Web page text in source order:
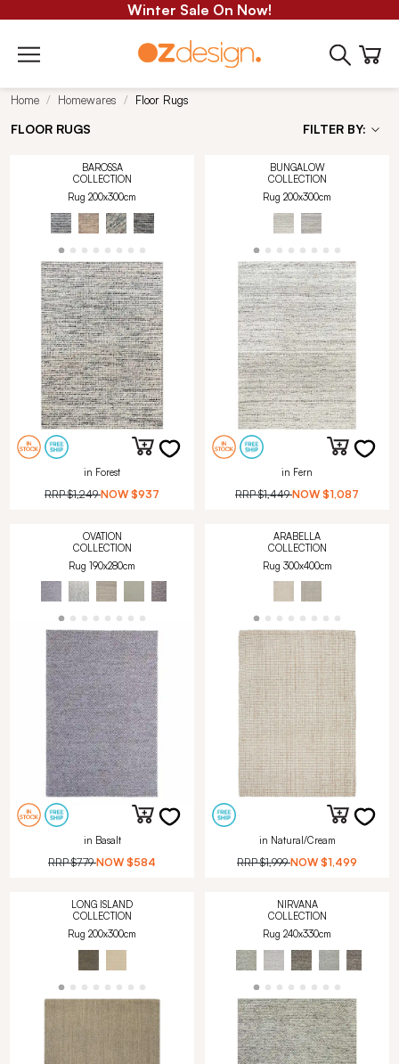
Winter Sale On Now!
Home Homewares Floor Rugs
FLOOR RUGS FILTER BY:
BAROSSA
COLLECTION
Rug 200x300cm
in Forest
RRP$1,249 NOW $937
BUNGALOW
COLLECTION
Rug 200x300cm
in Fern
RRP$1,449 NOW $1,087
OVATION
COLLECTION
Rug 190x280cm
in Basalt
RRP$779 NOW $584
ARABELLA
COLLECTION
Rug 300x400cm
in Natural/Cream
RRP$1,999 NOW $1,499
LONG ISLAND
COLLECTION
Rug 200x300cm
NIRVANA
COLLECTION
Rug 240x330cm